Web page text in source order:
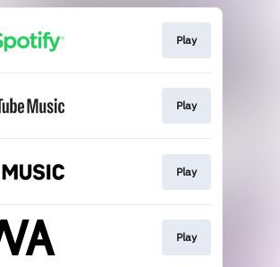
Play
Play
Play
Play